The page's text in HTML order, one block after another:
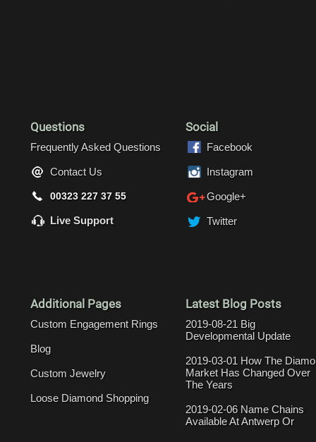
Questions
Frequently Asked Questions
Contact Us
00323 227 37 55
Live Support
Social
Facebook
Instagram
Google+
Twitter
Additional Pages
Custom Engagement Rings
Blog
Custom Jewelry
Loose Diamond Shopping
Latest Blog Posts
2019-08-21 Big
Developmental Update
2019-03-01 How The
Market Has Changed Over
The Years
2019-02-06 Name Chains
Available At Antwerp Or